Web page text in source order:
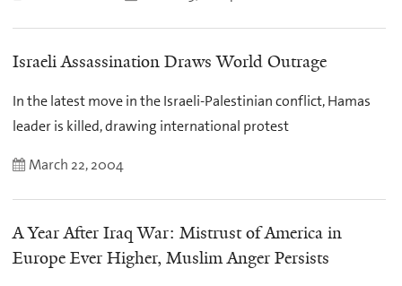
Israeli Assassination Draws World Outrage
In the latest move in the Israeli-Palestinian conflict, Hamas
leader is killed, drawing international protest
March 22, 2004
A Year After Iraq War: Mistrust of America in
Europe Ever Higher, Muslim Anger Persists